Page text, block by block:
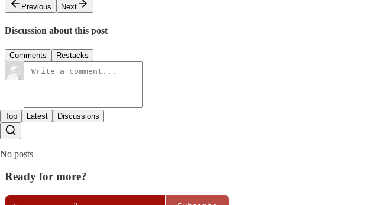
Previous
Next
Discussion about this post
Comments Restacks
Top Latest Discussions
No posts
Ready for more?